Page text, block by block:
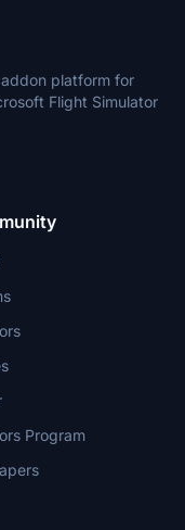
platform for
Flight Simulator
Program